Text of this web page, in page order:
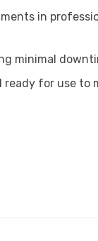
in
minimal
ready for use to